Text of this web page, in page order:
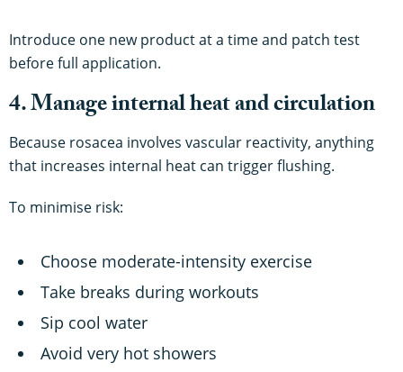
Introduce one new product at a time and patch test
before full application.
4. Manage internal heat and circulation
Because rosacea involves vascular reactivity, anything
that increases internal heat can trigger flushing.
To minimise risk:
Choose moderate-intensity exercise
Take breaks during workouts
Sip cool water
Avoid very hot showers